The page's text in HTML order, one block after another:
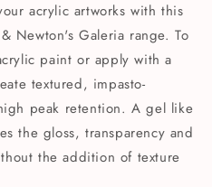
acrylic artworks with this
Newton's Galeria range. To
paint or apply with a
textured, impasto-
peak retention. A gel like
the gloss, transparency and
the addition of texture